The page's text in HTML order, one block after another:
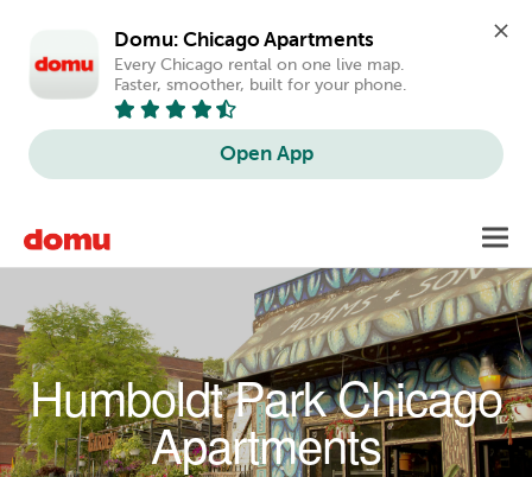
Domu: Chicago Apartments
Every Chicago rental on one live map.
Faster, smoother, built for your phone.
Open App
Humboldt Park Chicago
Apartments